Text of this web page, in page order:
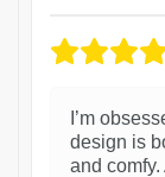
I’m
design is
and